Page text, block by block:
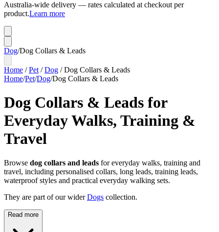
Australia-wide delivery — rates calculated at checkout per
product.Learn more
Dog/Dog Collars & Leads
Home /Pet /Dog /Dog Collars & Leads
Home/Pet/Dog/Dog Collars & Leads
Dog Collars & Leads for
Everyday Walks, Training &
Travel
Browse dog collars and leads for everyday walks, training and
travel, including personalised collars, long leads, training leads,
waterproof styles and practical everyday walking sets.
They are part of our wider Dogs collection.
Read more